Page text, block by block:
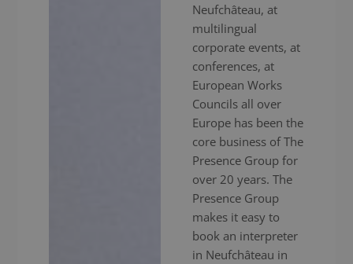
Neufchâteau, at
multilingual
corporate events, at
conferences, at
European Works
Councils all over
Europe has been the
core business of The
Presence Group for
over 20 years. The
Presence Group
makes it easy to
book an interpreter
in Neufchâteau in